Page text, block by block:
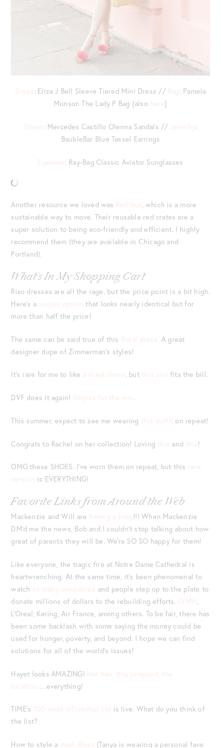
Dress: Eliza J Bell Sleeve Tiered Mini Dress // Bag: Pamela
Munson The Lady P Bag {also here}
Shoes: Mercedes Castillo Olenna Sandals // Jewelry:
BaubleBar Blue Tassel Earrings
Eyewear: Ray-Bag Classic Aviator Sunglasses
Another resource we loved was Redibox, which is a more
sustainable way to move. Their reusable red crates are a
super solution to being eco-friendly and efficient. I highly
recommend them (they are available in Chicago and
Portland).
What’s In My Shopping Cart
Rixo dresses are all the rage, but the price point is a bit high.
Here’s a sequin option that looks nearly identical but for
more than half the price!
The same can be said true of this floral dress. A great
designer dupe of Zimmerman’s styles!
It’s rare for me to like a black dress, but this one fits the bill.
DVF does it again! Stripes for the win .
This summer, expect to see me wearing this outfit on repeat!
Congrats to Rachel on her collection! Loving this and this!
OMG these SHOES. I’ve worn them on repeat, but this new
version is EVERYTHING!
Favorite Links from Around the Web
Mackenzie and Will are having a baby!!! When Mackenzie
DM’d me the news, Bob and I couldn’t stop talking about how
great of parents they will be. We’re SO SO happy for them!
Like everyone, the tragic fire at Notre Dame Cathedral is
heartwrenching. At the same time, it’s been phenomenal to
watch so many companies and people step up to the plate to
donate millions of dollars to the rebuilding efforts. LVMH,
L’Oreal, Kering, Air France, among others. To be fair, there has
been some backlash with some saying the money could be
used for hunger, poverty, and beyond. I hope we can find
solutions for all of the world’s issues!
Hayet looks AMAZING! Her hair, this jumpsuit, the
location ….everything!
TIME’s 100 most influential list is live. What do you think of
the list?
How to style a maxi dress (Tanya is wearing a personal fave